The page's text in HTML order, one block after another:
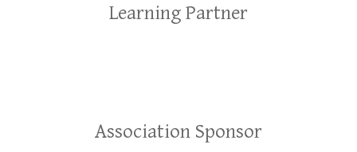
Learning Partner
Association Sponsor